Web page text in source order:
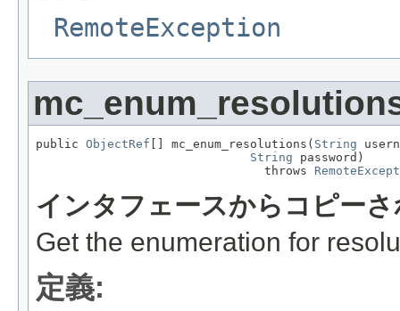
RemoteException
public ObjectRef [] mc_enum_resolutions( String
String password)
                                throws
インタフェースからコピー
Get the enumeration for
定義: